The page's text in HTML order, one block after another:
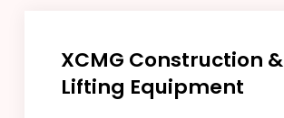
XCMG Construction &
Lifting Equipment